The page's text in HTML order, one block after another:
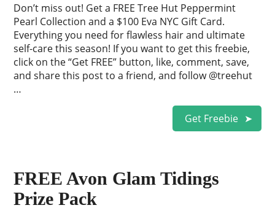
Don’t miss out! Get a FREE Tree Hut Peppermint
Pearl Collection and a $100 Eva NYC Gift Card.
Everything you need for flawless hair and ultimate
self-care this season! If you want to get this freebie,
click on the “Get FREE” button, like, comment, save,
and share this post to a friend, and follow @treehut
…
Get Freebie
FREE Avon Glam Tidings
Prize Pack